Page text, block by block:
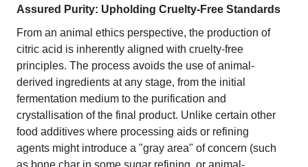
Assured Purity: Upholding Cruelty-Free Standards
From an animal ethics perspective, the production of
citric acid is inherently aligned with cruelty-free
principles. The process avoids the use of animal-
derived ingredients at any stage, from the initial
fermentation medium to the purification and
crystallisation of the final product. Unlike certain other
food additives where processing aids or refining
agents might introduce a "gray area" of concern (such
as bone char in some sugar refining, or animal-